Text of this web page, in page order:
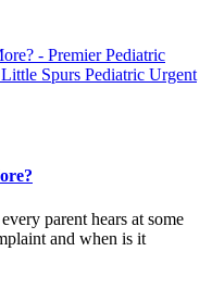
parent hears at some
and when is it